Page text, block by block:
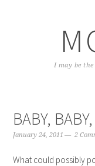
I may be
BABY,
January 24, 2011 2
What could possibly